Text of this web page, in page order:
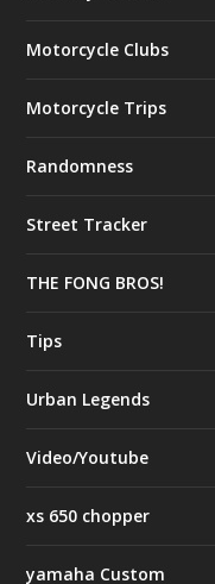
Motorcycle Clubs
Motorcycle Trips
Randomness
Street Tracker
THE FONG BROS!
Tips
Urban Legends
Video/Youtube
xs 650 chopper
yamaha Custom